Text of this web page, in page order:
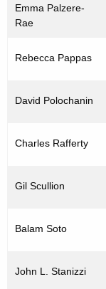
Emma Palzere-
Rae
Rebecca Pappas
David Polochanin
Charles Rafferty
Gil Scullion
Balam Soto
John L. Stanizzi